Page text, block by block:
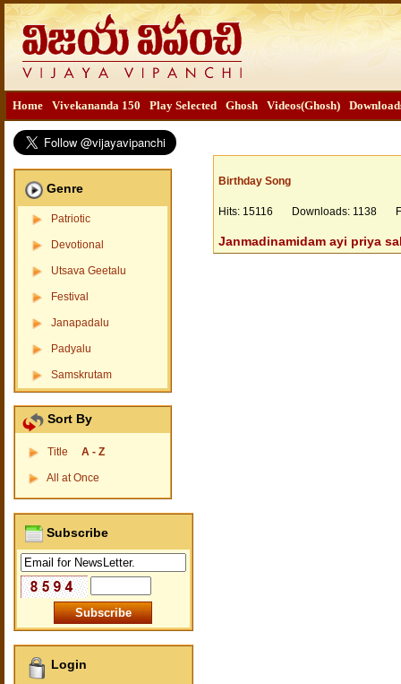
Home Vivekananda 150 Play Selected Ghosh Videos(Ghosh)
Genre
Patriotic
Devotional
Utsava Geetalu
Festival
Janapadalu
Padyalu
Samskrutam
Sort By
Title A - Z
All at Once
Subscribe
Login
Birthday Song
Hits: 15116 Downloads: 1138
Janmadinamidam ayi priya